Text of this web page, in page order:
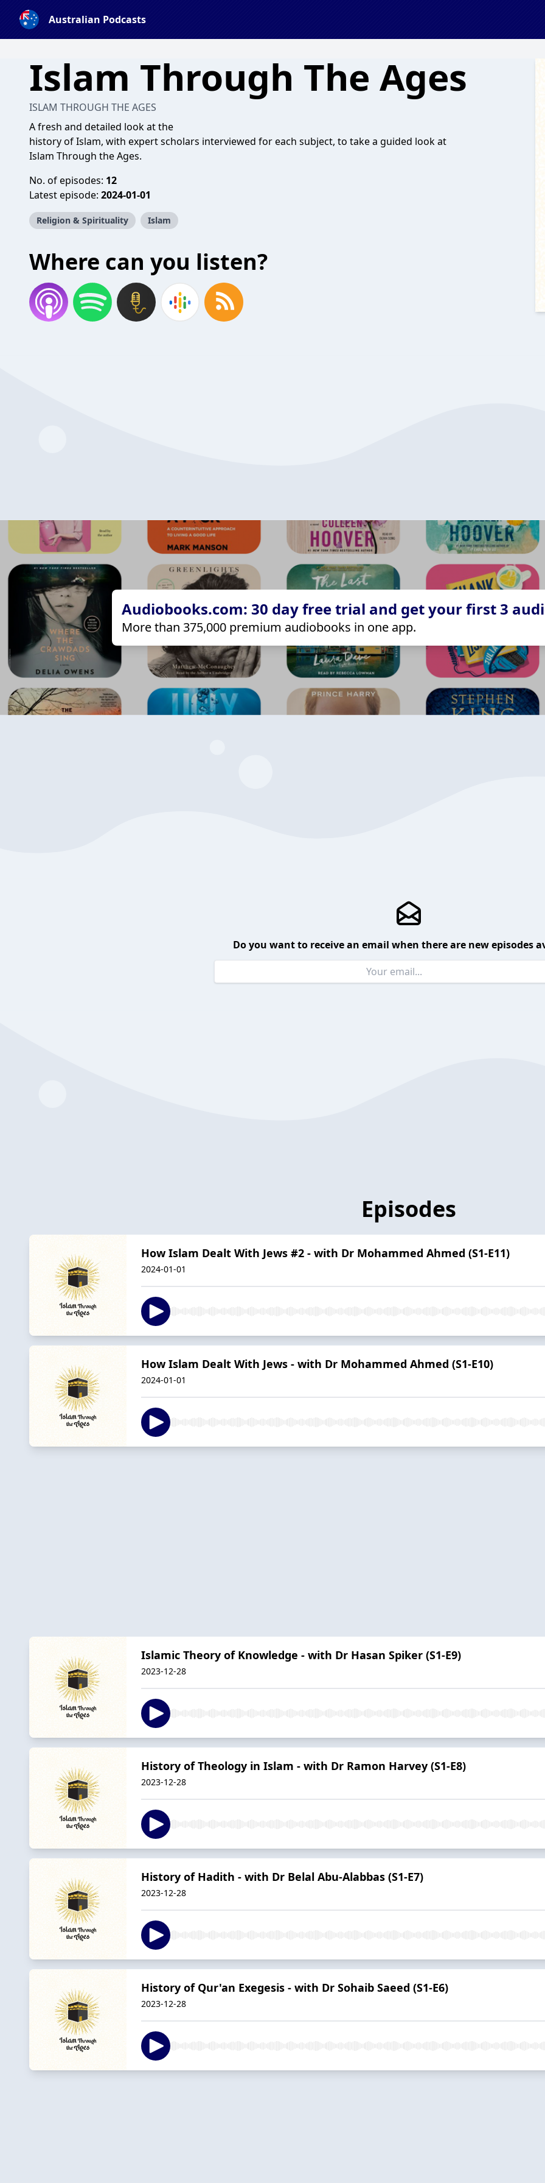
Australian Podcasts
Islam Through The Ages
ISLAM THROUGH THE AGES
A fresh and detailed look at the
history of Islam, with expert scholars interviewed for each subject, to take a guided look at
Islam Through the Ages.
No. of episodes: 12
Latest episode: 2024-01-01
Religion & Spirituality Islam
Where can you listen?
Audiobooks.com: 30 day free trial and get your first 3
More than 375,000 premium audiobooks in one app.
Do you want to receive an email when there are new episodes
Episodes
How Islam Dealt With Jews #2 - with Dr Mohammed Ahmed (S1-E11)
2024-01-01
How Islam Dealt With Jews - with Dr Mohammed Ahmed (S1-E10)
2024-01-01
Islamic Theory of Knowledge - with Dr Hasan Spiker (S1-E9)
2023-12-28
History of Theology in Islam - with Dr Ramon Harvey (S1-E8)
2023-12-28
History of Hadith - with Dr Belal Abu-Alabbas (S1-E7)
2023-12-28
History of Qur'an Exegesis - with Dr Sohaib Saeed (S1-E6)
2023-12-28